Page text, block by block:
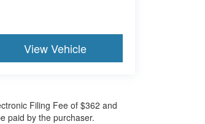
View Vehicle
Filing Fee of $362 and
paid by the purchaser.